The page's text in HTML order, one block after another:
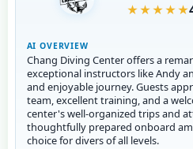
★★★★★
AI OVERVIEW
Chang Diving Center offers a
exceptional instructors like Andy
and enjoyable journey. Guests
team, excellent training, and a
center's well-organized trips and
thoughtfully prepared onboard
choice for divers of all levels.